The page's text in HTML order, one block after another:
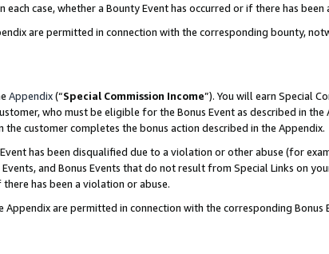
case, whether a Bounty Event has occurred or if there has
are permitted in connection with the corresponding bounty,
Appendix(“Special Commission Income”). You will earn Special
who must be eligible for the Bonus Event as described in
customer completes the bonus action described in the Appendix.
has been disqualified due to a violation or other abuse (for
and Bonus Events that do not result from Special Links on
has been a violation or abuse.
are permitted in connection with the corresponding